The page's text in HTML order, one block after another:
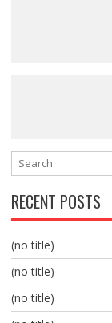
RECENT POSTS
(no title)
(no title)
(no title)